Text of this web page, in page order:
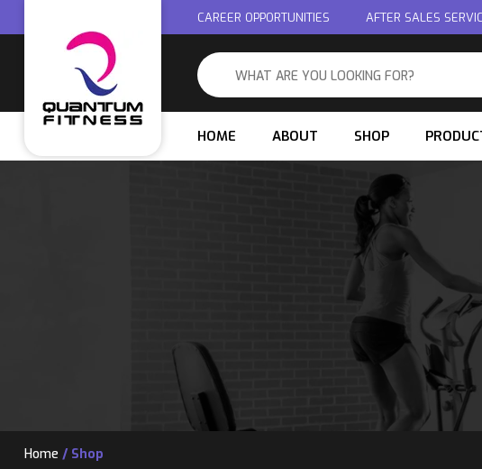
CAREER OPPORTUNITIES AFTER SALES
HOME ABOUT SHOP
Home / Shop